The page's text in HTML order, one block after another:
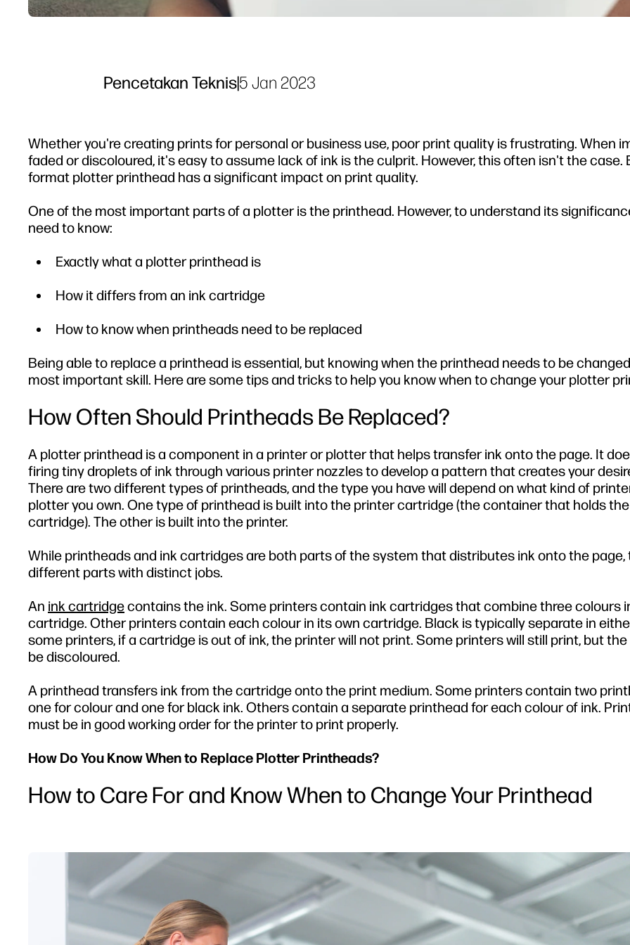
Pencetakan Teknis|5 Jan 2023
Whether you're creating prints for personal or business use, poor print quality is frustrating. When
faded or discoloured, it's easy to assume lack of ink is the culprit. However, this often isn't the case.
format plotter printhead has a significant impact on print quality.
One of the most important parts of a plotter is the printhead. However, to understand its
need to know:
Exactly what a plotter printhead is
How it differs from an ink cartridge
How to know when printheads need to be replaced
Being able to replace a printhead is essential, but knowing when the printhead needs to be
most important skill. Here are some tips and tricks to help you know when to change your plotter
How Often Should Printheads Be Replaced?
A plotter printhead is a component in a printer or plotter that helps transfer ink onto the page. It
firing tiny droplets of ink through various printer nozzles to develop a pattern that creates your
There are two different types of printheads, and the type you have will depend on what kind of
plotter you own. One type of printhead is built into the printer cartridge (the container that holds
cartridge). The other is built into the printer.
While printheads and ink cartridges are both parts of the system that distributes ink onto the page,
different parts with distinct jobs.
An ink cartridgecontains the ink. Some printers contain ink cartridges that combine three colours
cartridge. Other printers contain each colour in its own cartridge. Black is typically separate in
some printers, if a cartridge is out of ink, the printer will not print. Some printers will still print, but
be discoloured.
A printhead transfers ink from the cartridge onto the print medium. Some printers contain two
one for colour and one for black ink. Others contain a separate printhead for each colour of ink.
must be in good working order for the printer to print properly.
How Do You Know When to Replace Plotter Printheads?
How to Care For and Know When to Change Your Printhead